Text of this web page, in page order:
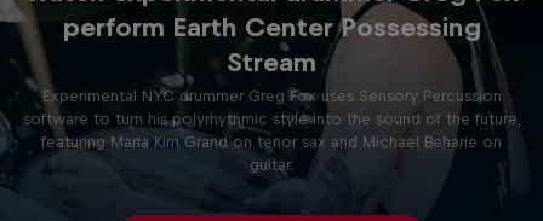
perform Earth Center Possessing
Stream
Experimental NYC drummer Greg Fox uses Sensory Percussion
software to turn his polyrhythmic style into the sound of the future,
featuring Maria Kim Grand on tenor sax and Michael Beharie on
guitar.